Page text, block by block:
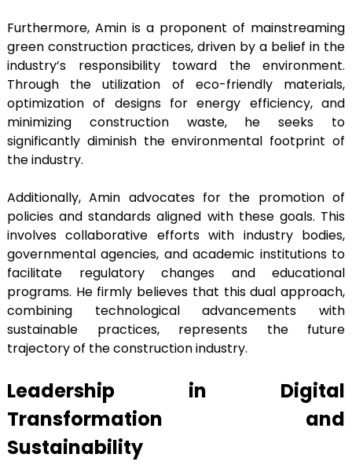
Furthermore, Amin is a proponent of mainstreaming
green construction practices, driven by a belief in the
industry’s responsibility toward the environment.
Through the utilization of eco-friendly materials,
optimization of designs for energy efficiency, and
minimizing construction waste, he seeks to
significantly diminish the environmental footprint of
the industry.
Additionally, Amin advocates for the promotion of
policies and standards aligned with these goals. This
involves collaborative efforts with industry bodies,
governmental agencies, and academic institutions to
facilitate regulatory changes and educational
programs. He firmly believes that this dual approach,
combining technological advancements with
sustainable practices, represents the future
trajectory of the construction industry.
Leadership in Digital
Transformation and
Sustainability